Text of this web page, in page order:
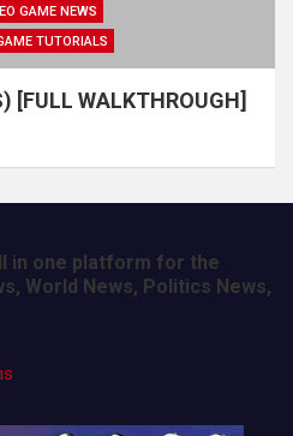
GAME NEWS
TUTORIALS
WALKTHROUGH]
in one platform for the
World News, Politics News,